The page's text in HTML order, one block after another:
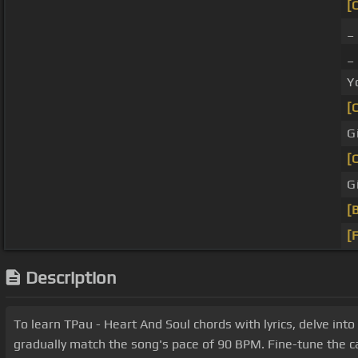
Description
To learn TPau - Heart And Soul chords with lyrics, delve
gradually match the song's pace of 90 BPM. Fine-tune the